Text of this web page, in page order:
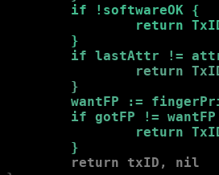
if !softwareOK {
return
        }
if lastAttr !=
return
        }
wantFP :=
        if gotFP != wantFP
return
        }
return txID, nil